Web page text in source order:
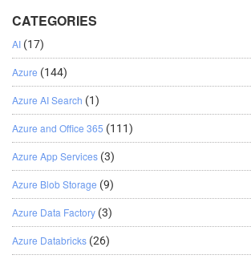
CATEGORIES
AI (17)
Azure (144)
Azure AI Search (1)
Azure and Office 365 (111)
Azure App Services (3)
Azure Blob Storage (9)
Azure Data Factory (3)
Azure Databricks (26)